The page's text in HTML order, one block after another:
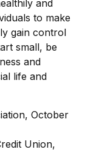
and
to make
gain control
small, be
and
life and
October
Union,